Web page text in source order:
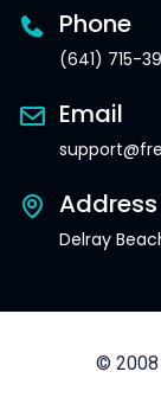
Phone
(641) 715-
Email
Address
Delray
© 2008